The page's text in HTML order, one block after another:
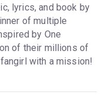
lyrics, and book by
of multiple
by One
of their millions of
with a mission!